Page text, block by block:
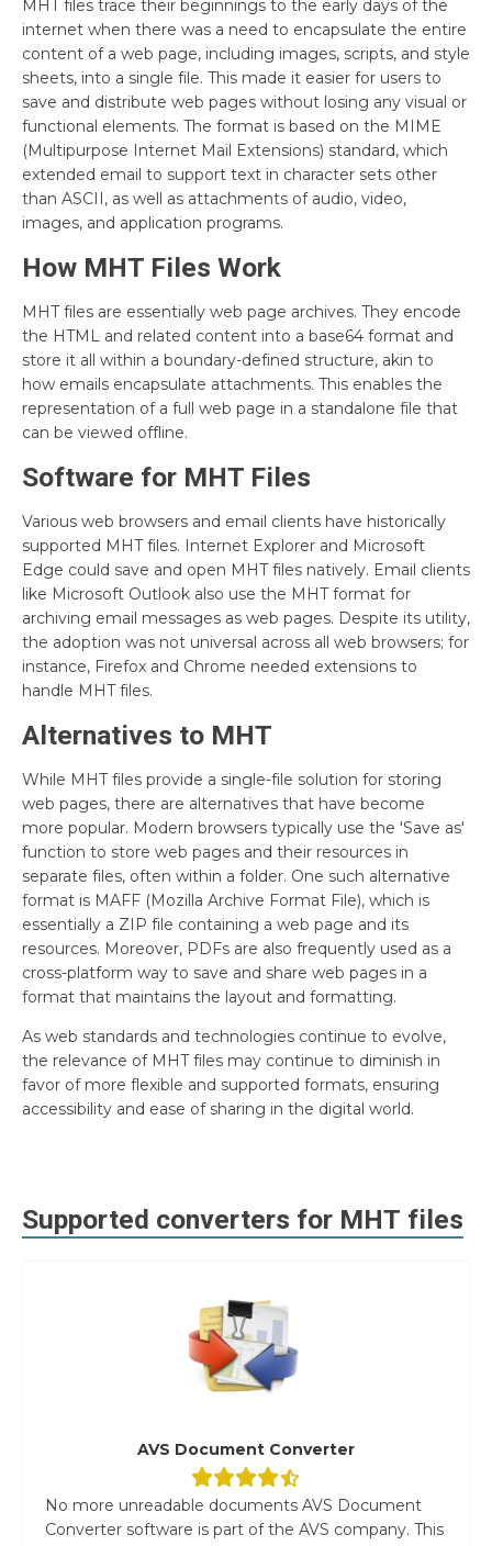
MHT files trace their beginnings to the early days of the
internet when there was a need to encapsulate the entire
content of a web page, including images, scripts, and style
sheets, into a single file. This made it easier for users to
save and distribute web pages without losing any visual or
functional elements. The format is based on the MIME
(Multipurpose Internet Mail Extensions) standard, which
extended email to support text in character sets other
than ASCII, as well as attachments of audio, video,
images, and application programs.
How MHT Files Work
MHT files are essentially web page archives. They encode
the HTML and related content into a base64 format and
store it all within a boundary-defined structure, akin to
how emails encapsulate attachments. This enables the
representation of a full web page in a standalone file that
can be viewed offline.
Software for MHT Files
Various web browsers and email clients have historically
supported MHT files. Internet Explorer and Microsoft
Edge could save and open MHT files natively. Email clients
like Microsoft Outlook also use the MHT format for
archiving email messages as web pages. Despite its utility,
the adoption was not universal across all web browsers; for
instance, Firefox and Chrome needed extensions to
handle MHT files.
Alternatives to MHT
While MHT files provide a single-file solution for storing
web pages, there are alternatives that have become
more popular. Modern browsers typically use the 'Save as'
function to store web pages and their resources in
separate files, often within a folder. One such alternative
format is MAFF (Mozilla Archive Format File), which is
essentially a ZIP file containing a web page and its
resources. Moreover, PDFs are also frequently used as a
cross-platform way to save and share web pages in a
format that maintains the layout and formatting.
As web standards and technologies continue to evolve,
the relevance of MHT files may continue to diminish in
favor of more flexible and supported formats, ensuring
accessibility and ease of sharing in the digital world.
Supported converters for MHT files
AVS Document Converter
No more unreadable documents AVS Document
Converter software is part of the AVS company. This